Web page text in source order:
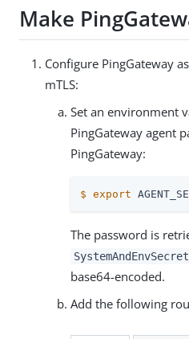
Make
Configure PingGateway
mTLS:
Set an environment
PingGateway agent
PingGateway:
$ export
The password is
base64-encoded.
Add the following